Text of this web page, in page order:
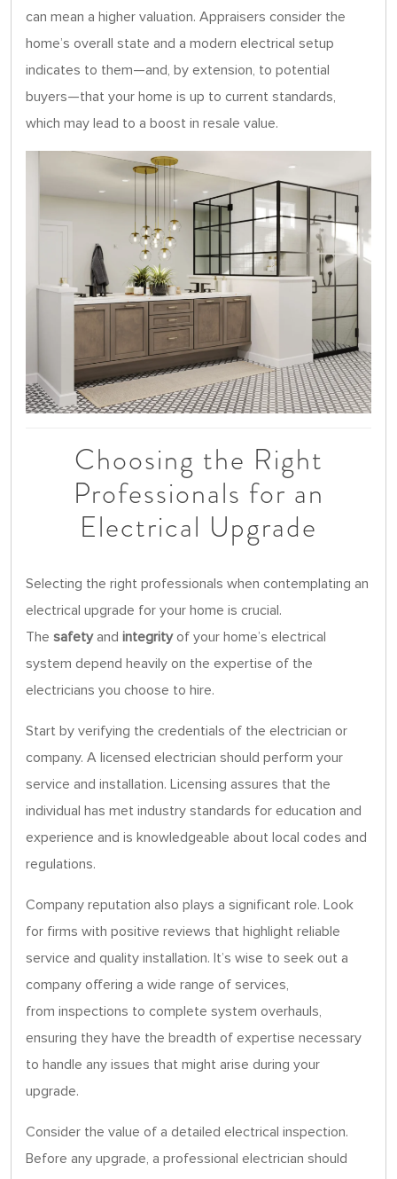
can mean a higher valuation. Appraisers consider the
home’s overall state and a modern electrical setup
indicates to them—and, by extension, to potential
buyers—that your home is up to current standards,
which may lead to a boost in resale value.
Choosing the Right
Professionals for an
Electrical Upgrade
Selecting the right professionals when contemplating an
electrical upgrade for your home is crucial.
The safetyand integrityof your home’s electrical
system depend heavily on the expertise of the
electricians you choose to hire.
Start by verifying the credentials of the electrician or
company. A licensed electrician should perform your
service and installation. Licensing assures that the
individual has met industry standards for education and
experience and is knowledgeable about local codes and
regulations.
Company reputation also plays a significant role. Look
for firms with positive reviews that highlight reliable
service and quality installation. It’s wise to seek out a
company offering a wide range of services,
from inspections to complete system overhauls,
ensuring they have the breadth of expertise necessary
to handle any issues that might arise during your
upgrade.
Consider the value of a detailed electrical inspection.
Before any upgrade, a professional electrician should